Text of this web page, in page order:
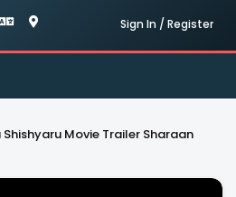
Sign In / Register
Shishyaru Movie Trailer Sharaan